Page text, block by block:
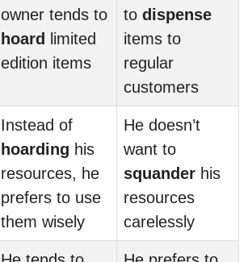
owner tends to
hoard
limited
edition items
to dispense
items to
regular
customers
Instead of
hoarding his
resources, he
prefers to use
them wisely
He doesn’t
want to
squander his
resources
carelessly